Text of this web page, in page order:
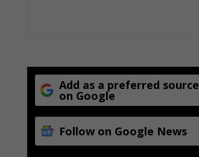
Add as a preferred source
on Google
Follow on Google News